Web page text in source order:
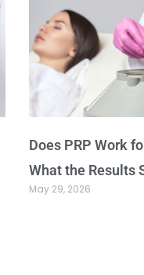
Does PRP Work
What the Results
May 29, 2026